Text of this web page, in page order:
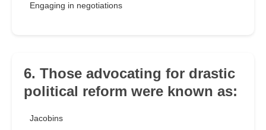
Engaging in negotiations
6. Those advocating for drastic
political reform were known as:
Jacobins